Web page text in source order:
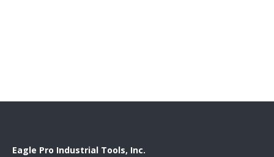
Eagle Pro Industrial Tools, Inc.